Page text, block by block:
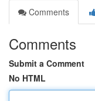
Comments
Comments
Submit a Comment
No HTML